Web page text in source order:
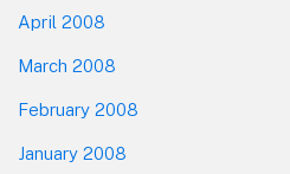
April 2008
March 2008
February 2008
January 2008